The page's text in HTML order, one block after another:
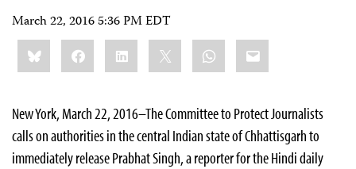
March 22, 2016 5:36 PM EDT
Share
this:BlueskyFacebookLinkedIn WhatsApp
Email
New York, March 22, 2016–The Committee to Protect Journalists
calls on authorities in the central Indian state of Chhattisgarh to
immediately release Prabhat Singh, a reporter for the Hindi daily